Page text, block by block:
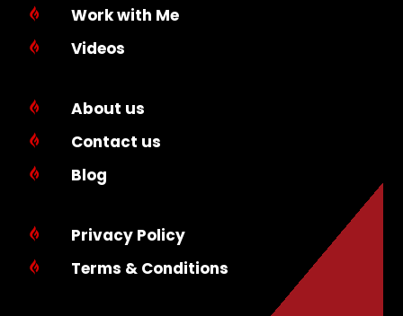
 Work with Me
 Videos
 About us
 Contact us
 Blog
 Privacy Policy
 Terms & Conditions